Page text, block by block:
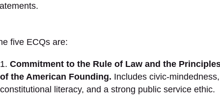
five ECQs are:
Commitment to the Rule of Law and the
of the American Founding. Includes civic-mindedness,
constitutional literacy, and a strong public service ethic.